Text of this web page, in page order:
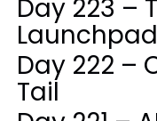
Day 223 –
Launchpad
Day 222 –
Tail